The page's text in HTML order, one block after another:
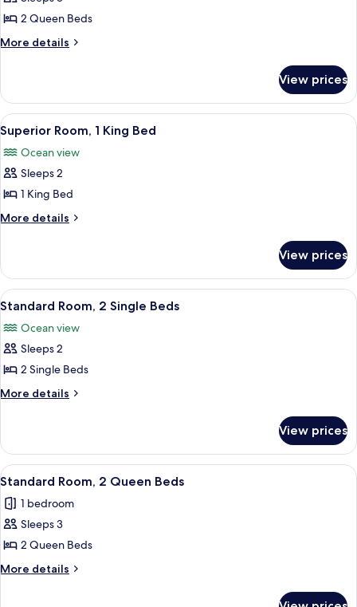
Superior,
2
2 Queen Beds
More details
More
2
Queen
View prices
View
all
photos
for
Superior
Room,
Bed
A room with a bed, a shelf with
7
Superior Room, 1 King Bed
Ocean view
Sleeps 2
1 King Bed
More details
More
Room,
King
View prices
View
all
photos
for
Standard
Room,
Beds
A hotel room with two beds, a
5
Standard Room, 2 Single Beds
Ocean view
Sleeps 2
2 Single Beds
More details
More
Room,
Single
View prices
View
all
photos
for
Standard
Room,
A hotel room with two beds, a
3
Standard Room, 2 Queen Beds
1 bedroom
Sleeps 3
2 Queen Beds
More details
More